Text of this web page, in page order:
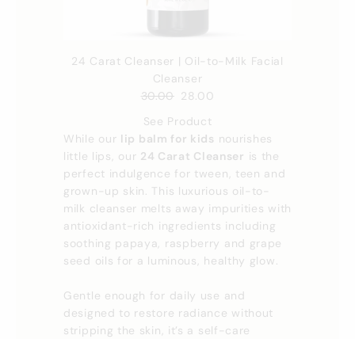
While our lip balm for kids nourishes
little lips, our 24 Carat Cleanser is the
perfect indulgence for tween, teen and
grown-up skin. This luxurious oil-to-
milk cleanser melts away impurities with
antioxidant-rich ingredients including
soothing papaya, raspberry and grape
seed oils for a luminous, healthy glow.
Gentle enough for daily use and
designed to restore radiance without
stripping the skin, it’s a self-care
24 Carat Cleanser | Oil-to-Milk Facial
Cleanser
30.00 28.00
See Product